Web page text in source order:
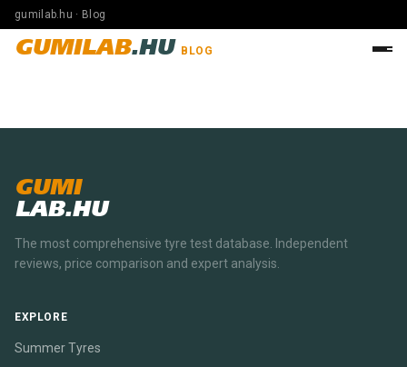
gumilab.hu · Blog
GUMILAB.HU BLOG
GUMI
LAB.HU
The most comprehensive tyre test database. Independent
reviews, price comparison and expert analysis.
EXPLORE
Summer Tyres